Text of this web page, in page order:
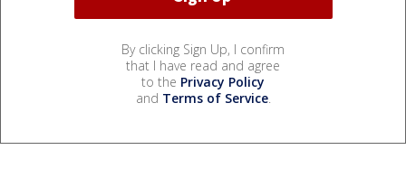
By clicking Sign Up, I confirm
that I have read and agree
to the Privacy Policy
and Terms of Service.